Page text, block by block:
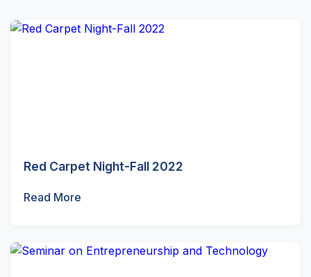
Red Carpet Night-Fall 2022
Read More